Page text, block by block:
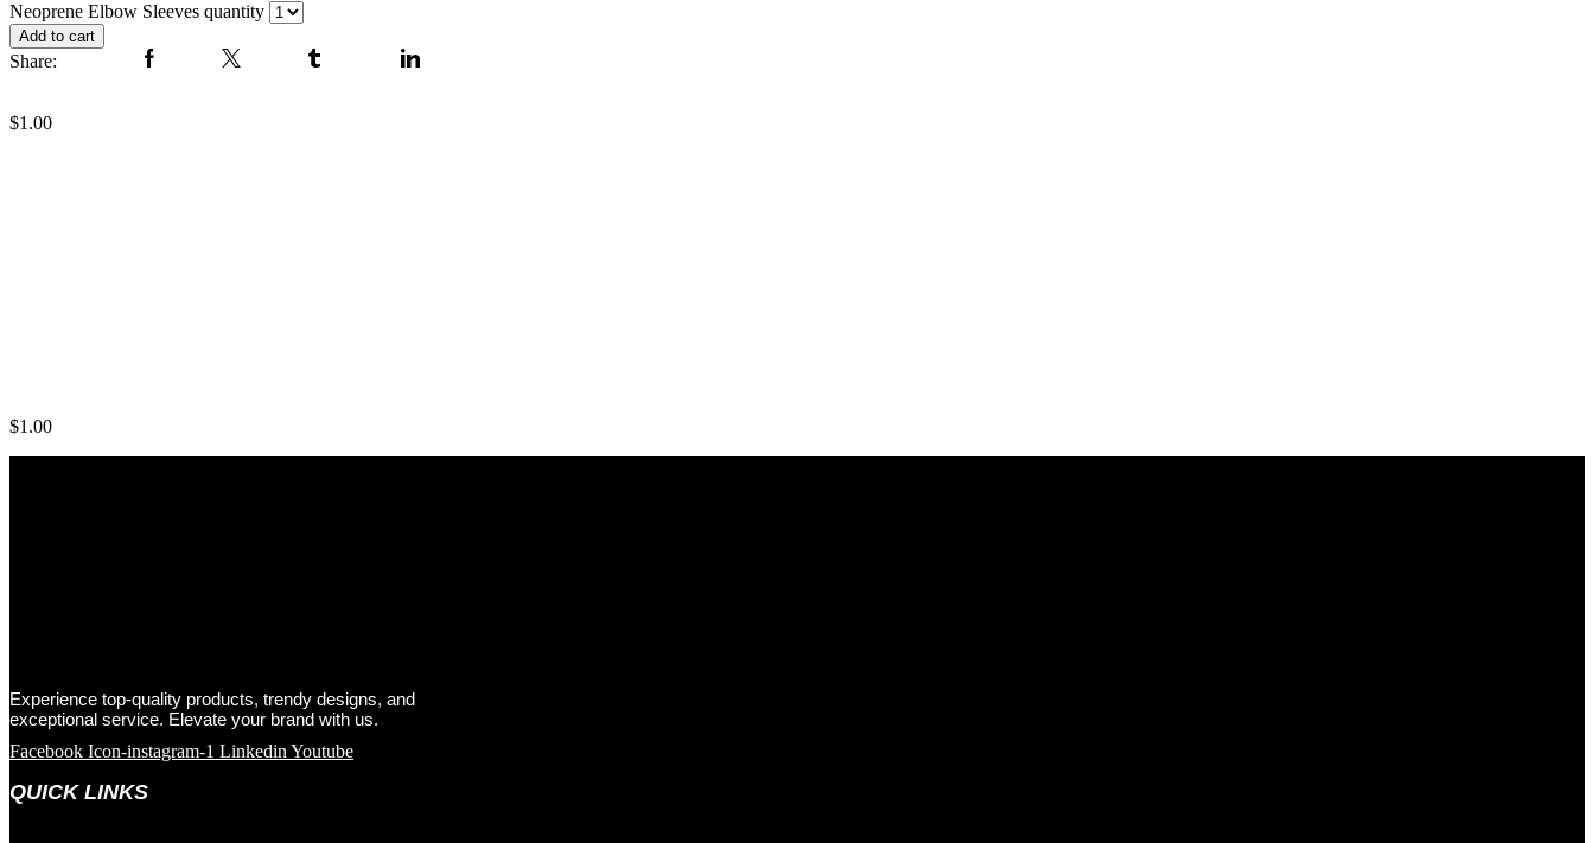
Neoprene Elbow Sleeves quantity
Add to cart
Share:
$1.00
$1.00
Experience top-quality products, trendy designs, and
exceptional service. Elevate your brand with us.
Facebook Icon-instagram-1 Linkedin Youtube
QUICK LINKS